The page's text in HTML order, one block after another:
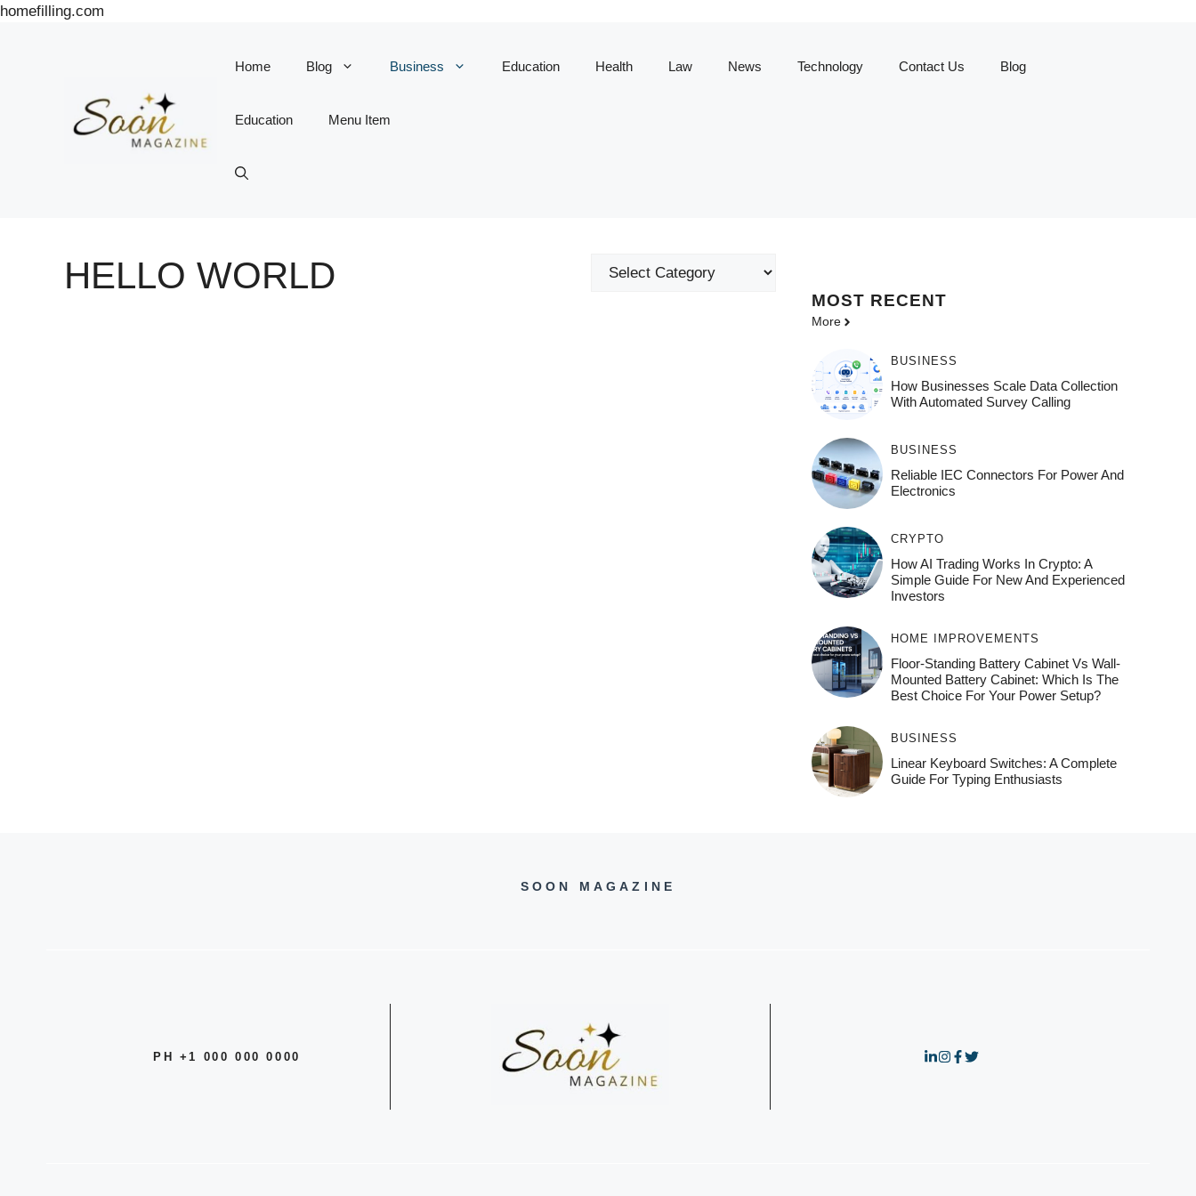
homefilling.com
Home Blog Business Education Health Law News Technology Contact Us Blog
Education Menu Item
HELLO WORLD Categories
MOST RECENT
More
BUSINESS
How Businesses Scale Data Collection
With Automated Survey Calling
BUSINESS
Reliable IEC Connectors For Power And
Electronics
CRYPTO
How AI Trading Works In Crypto: A
Simple Guide For New And Experienced
Investors
HOME IMPROVEMENTS
Floor-Standing Battery Cabinet Vs Wall-
Mounted Battery Cabinet: Which Is The
Best Choice For Your Power Setup?
BUSINESS
Linear Keyboard Switches: A Complete
Guide For Typing Enthusiasts
SOON MAGAZINE
PH +1 000 000 0000